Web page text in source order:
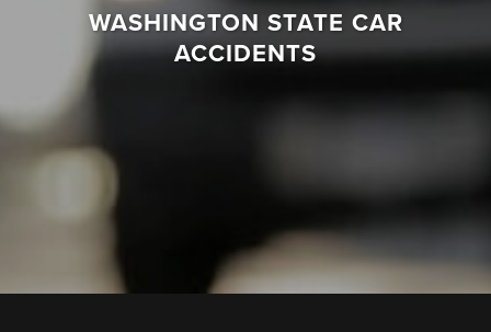
WASHINGTON STATE CAR
ACCIDENTS